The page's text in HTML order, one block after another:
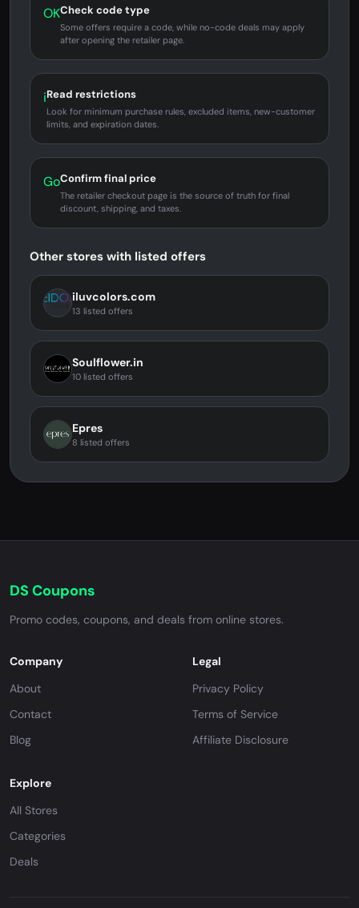
OKCheck code type
Some offers require a code, while no-code deals may apply
after opening the retailer page.
iRead restrictions
Look for minimum purchase rules, excluded items, new-customer
limits, and expiration dates.
GoConfirm final price
The retailer checkout page is the source of truth for final
discount, shipping, and taxes.
Other stores with listed offers
iluvcolors.com
13 listed offers
Soulflower.in
10 listed offers
Epres
8 listed offers
DS Coupons
Promo codes, coupons, and deals from online stores.
Company
About
Contact
Blog
Legal
Privacy Policy
Terms of Service
Affiliate Disclosure
Explore
All Stores
Categories
Deals